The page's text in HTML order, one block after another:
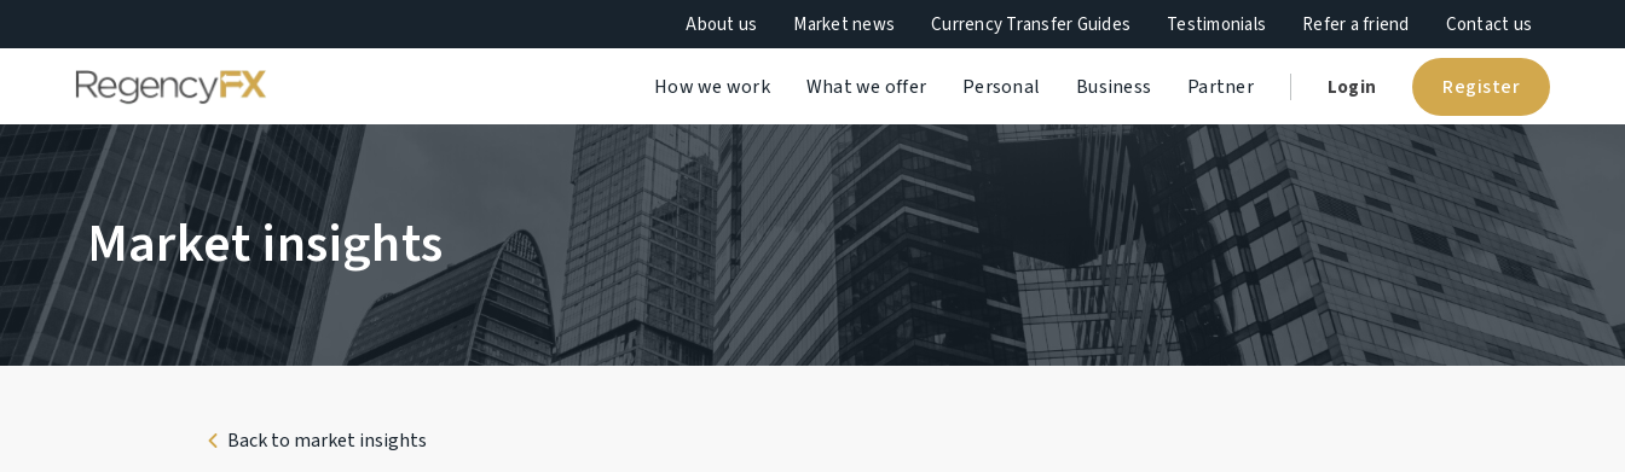
About us Market news Currency Transfer Guides Testimonials Refer a friend Contact us
How we work What we offer Personal Business Partner Login Register
Market insights
Back to market insights